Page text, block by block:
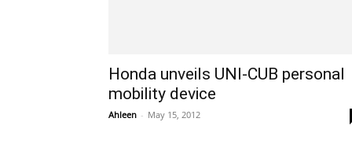
Honda unveils UNI-CUB personal
mobility device
Ahleen - May 15, 2012